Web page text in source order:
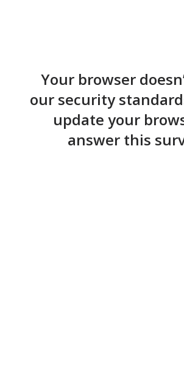
Your browser
our security
update your
answer this